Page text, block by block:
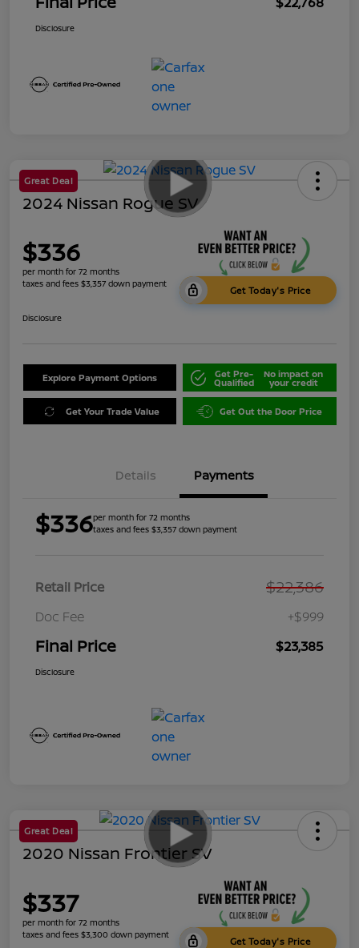
Disclosure
Great Deal
2024 Nissan Rogue SV
$336
per month for 72 months
taxes and fees $3,357 down payment
Get Today's Price
Disclosure
Explore Payment Options Get Pre-
Qualified
No impact on
your credit
Get Your Trade Value Get Out the Door Price
Details Payments
$336per month for 72 months
taxes and fees $3,357 down payment
Retail Price $22,386
Doc Fee +$999
Final Price $23,385
Disclosure
Great Deal
2020 Nissan Frontier SV
$337
per month for 72 months
taxes and fees $3,300 down payment
Get Today's Price